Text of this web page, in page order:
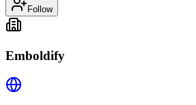
Follow
Emboldify